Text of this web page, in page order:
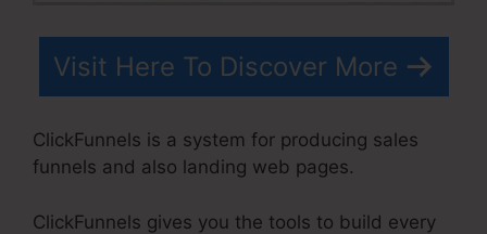
Visit Here To Discover More
ClickFunnels is a system for producing sales
funnels and also landing web pages.
ClickFunnels gives you the tools to build every